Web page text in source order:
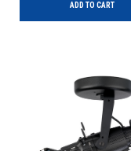
ADD TO CART